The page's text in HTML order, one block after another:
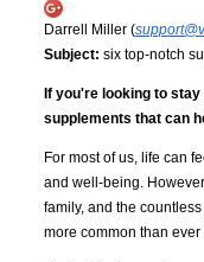
Darrell Miller (
Subject: six top-notch
If you're looking to
supplements that can
For most of us, life can
and well-being.
family, and the
more common than ever